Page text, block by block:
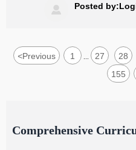
verification, and
delivery certainty and
 Posted
<Previous 1 27 28
155
Comprehensive